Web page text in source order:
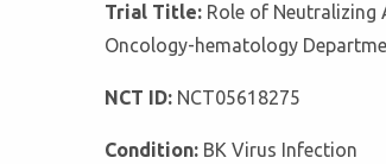
Trial Title: Role of Neutralizing
Oncology-hematology
NCT ID: NCT05618275
Condition: BK Virus Infection